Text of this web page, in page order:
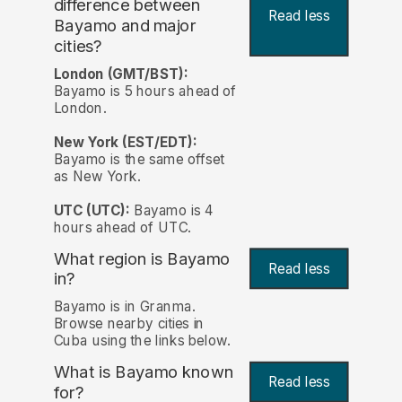
difference between
Bayamo and major
cities?
Read less
London (GMT/BST):
Bayamo is 5 hours ahead of
London.
New York (EST/EDT):
Bayamo is the same offset
as New York.
UTC (UTC): Bayamo is 4
hours ahead of UTC.
What region is Bayamo
in?
Read less
Bayamo is in Granma.
Browse nearby cities in
Cuba using the links below.
What is Bayamo known
for? Read less